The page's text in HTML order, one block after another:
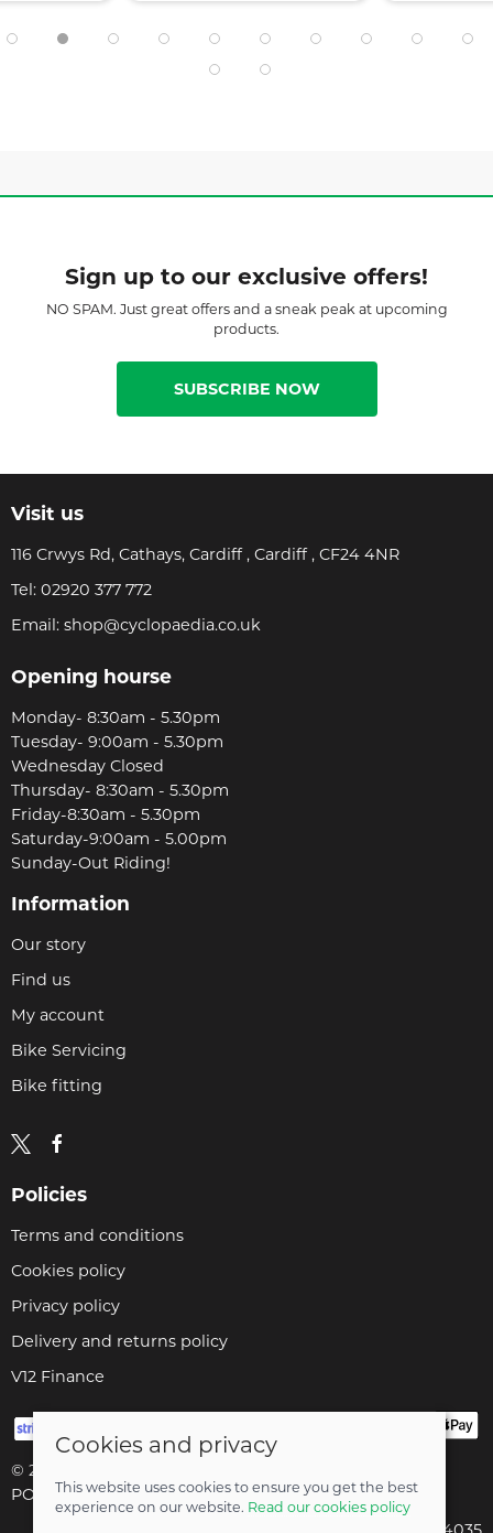
Sign up to our exclusive offers!
NO SPAM. Just great offers and a sneak peak at upcoming
products.
SUBSCRIBE NOW
Visit us
116 Crwys Rd, Cathays, Cardiff , Cardiff , CF24 4NR
Tel: 02920 377 772
Email: shop@cyclopaedia.co.uk
Opening hourse
Monday- 8:30am - 5.30pm
Tuesday- 9:00am - 5.30pm
Wednesday Closed
Thursday- 8:30am - 5.30pm
Friday-8:30am - 5.30pm
Saturday-9:00am - 5.00pm
Sunday-Out Riding!
Information
Our story
Find us
My account
Bike Servicing
Bike fitting
Policies
Terms and conditions
Cookies policy
Privacy policy
Delivery and returns policy
V12 Finance
© 2026 Cyclopaedia LTD |
POS and eCommerce bySaledock
Cookies and privacy
This website uses cookies to ensure you get the best
experience on our website. Read our cookies policy